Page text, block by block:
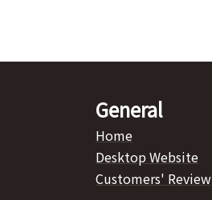
General
Home
Desktop Website
Customers' Review